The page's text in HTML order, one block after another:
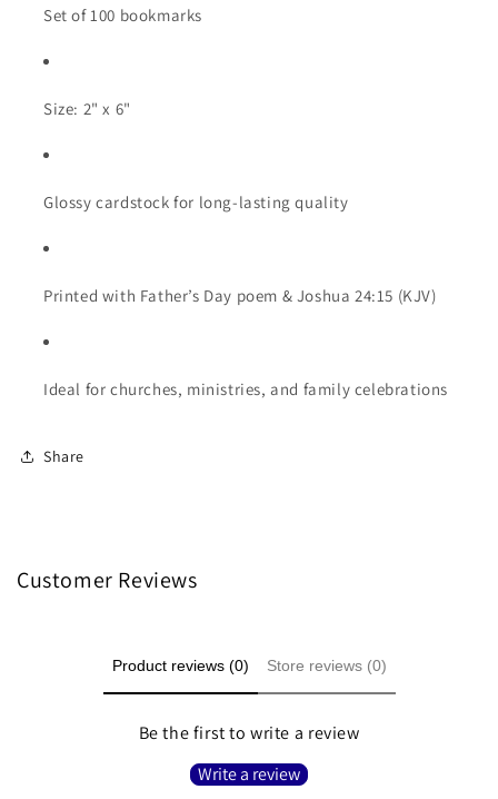
Set of 100 bookmarks
Size: 2" x 6"
Glossy cardstock for long-lasting quality
Printed with Father’s Day poem & Joshua 24:15 (KJV)
Ideal for churches, ministries, and family celebrations
Share
Customer Reviews
Product reviews (0) Store reviews (0)
Be the first to write a review
Write a review